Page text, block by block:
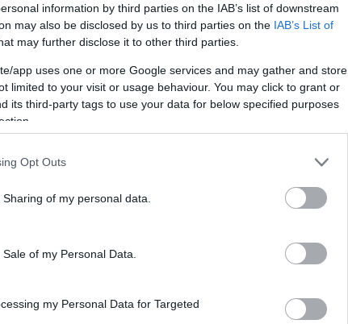
information by third parties on the IAB’s list of downstream
may also be disclosed by us to third parties on the IAB’s List of
may further disclose it to other third parties.
app uses one or more Google services and may gather and store
limited to your visit or usage behaviour. You may click to grant or
its third-party tags to use your data for below specified purposes
Opt Outs
of my personal data.
of my Personal Data.
my Personal Data for Targeted